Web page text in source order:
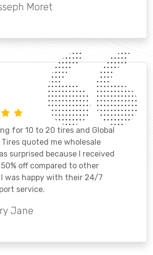
Moret
for 10 to 20 tires and Global
Tires quoted me wholesale
surprised because I received
off compared to other
I was happy with their 24/7
service.
Jane